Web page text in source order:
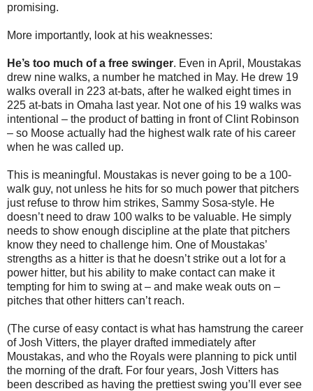
promising.
More importantly, look at his weaknesses:
He’s too much of a free swinger. Even in April, Moustakas
drew nine walks, a number he matched in May. He drew 19
walks overall in 223 at-bats, after he walked eight times in
225 at-bats in Omaha last year. Not one of his 19 walks was
intentional – the product of batting in front of Clint Robinson
– so Moose actually had the highest walk rate of his career
when he was called up.
This is meaningful. Moustakas is never going to be a 100-
walk guy, not unless he hits for so much power that pitchers
just refuse to throw him strikes, Sammy Sosa-style. He
doesn’t need to draw 100 walks to be valuable. He simply
needs to show enough discipline at the plate that pitchers
know they need to challenge him. One of Moustakas’
strengths as a hitter is that he doesn’t strike out a lot for a
power hitter, but his ability to make contact can make it
tempting for him to swing at – and make weak outs on –
pitches that other hitters can’t reach.
(The curse of easy contact is what has hamstrung the career
of Josh Vitters, the player drafted immediately after
Moustakas, and who the Royals were planning to pick until
the morning of the draft. For four years, Josh Vitters has
been described as having the prettiest swing you’ll ever see